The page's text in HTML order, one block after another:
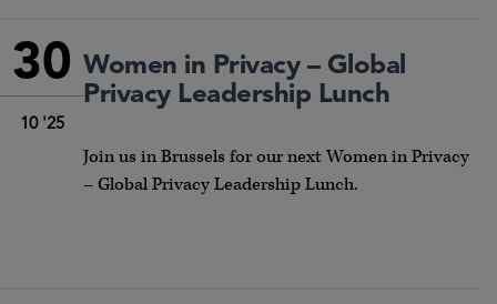
30
10 '25
Women in Privacy – Global
Privacy Leadership Lunch
Join us in Brussels for our next Women in Privacy
– Global Privacy Leadership Lunch.